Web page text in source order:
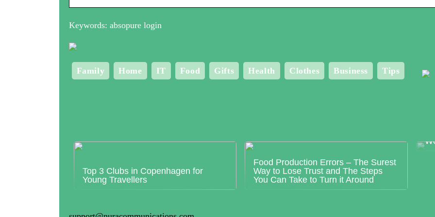
Keywords: absopure login
Family Home IT Food Gifts Health Clothes Business Tips
Top 3 Clubs in Copenhagen for
Young Travellers
Food Production Errors – The Surest
Way to Lose Trust and The Steps
You Can Take to Turn it Around